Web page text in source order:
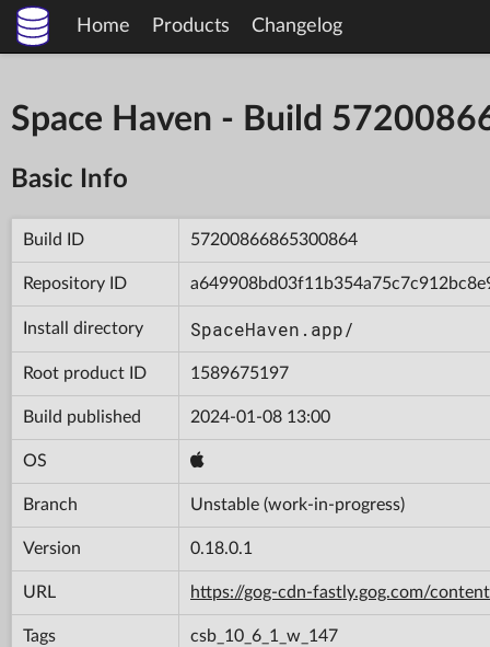
Home Products Changelog
Space Haven - Build
Basic Info
Build ID 57200866865300864
Repository ID
Install directory SpaceHaven.app/
Root product ID 1589675197
Build published 2024-01-08 13:00
OS
Branch Unstable (work-in-progress)
Version 0.18.0.1
URL https://gog-cdn-fastly.gog.com/
Tags csb_10_6_1_w_147